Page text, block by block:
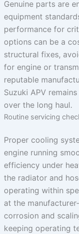
Genuine parts are
equipment
performance for
options can be a
structural fixes,
for engine or
reputable
Suzuki APV
over the long haul.
Routine servicing
Proper cooling
engine running
efficiency under
the radiator and
operating within
at the
corrosion and
keeping operating